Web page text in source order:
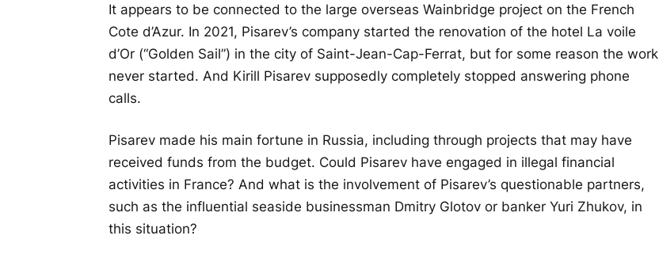
It appears to be connected to the large overseas Wainbridge project on the French
Cote d’Azur. In 2021, Pisarev’s company started the renovation of the hotel La voile
d’Or (“Golden Sail”) in the city of Saint-Jean-Cap-Ferrat, but for some reason the work
never started. And Kirill Pisarev supposedly completely stopped answering phone
calls.
Pisarev made his main fortune in Russia, including through projects that may have
received funds from the budget. Could Pisarev have engaged in illegal financial
activities in France? And what is the involvement of Pisarev’s questionable partners,
such as the influential seaside businessman Dmitry Glotov or banker Yuri Zhukov, in
this situation?